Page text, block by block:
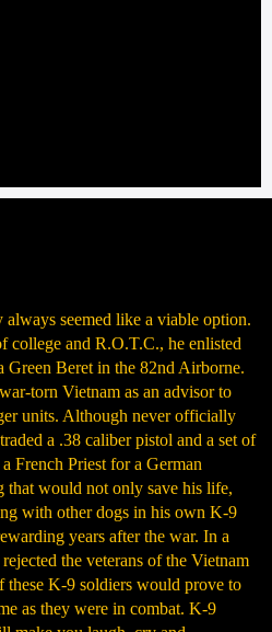
seemed like a viable option.
college and R.O.T.C., he enlisted
Green Beret in the 82nd Airborne.
torn Vietnam as an advisor to
units. Although never officially
a .38 caliber pistol and a set of
French Priest for a German
that would not only save his life,
with other dogs in his own K-9
years after the war. In a
the veterans of the Vietnam
these K-9 soldiers would prove to
as they were in combat. K-9